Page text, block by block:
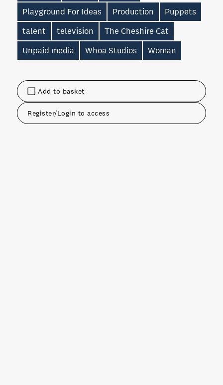
Add to basket
Register/Login to access
Playground For Ideas
Production
Puppets
talent
television
The Cheshire Cat
Unpaid media
Whoa Studios Woman